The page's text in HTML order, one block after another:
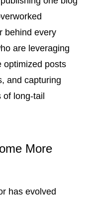
behind every
are leveraging
optimized posts
and capturing
of long-tail
More
has evolved